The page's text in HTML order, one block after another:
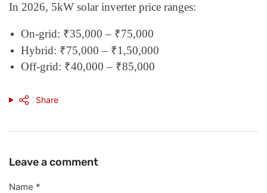
In 2026, 5kW solar inverter price ranges:
On-grid: ₹35,000 – ₹75,000
Hybrid: ₹75,000 – ₹1,50,000
Off-grid: ₹40,000 – ₹85,000
Share
Leave a comment
Name *